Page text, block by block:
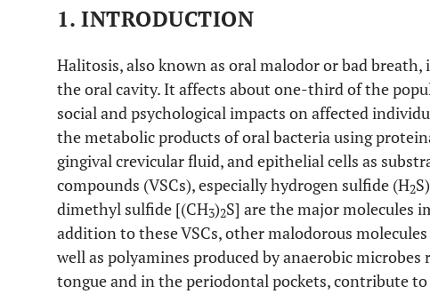
1. INTRODUCTION
Halitosis, also known as oral malodor or bad
the oral cavity. It affects about one-third of the
social and psychological impacts on affected
the metabolic products of oral bacteria using
gingival crevicular fluid, and epithelial cells as
compounds (VSCs), especially hydrogen sulfide (H2
dimethyl sulfide [(CH3)2S] are the major molecules
addition to these VSCs, other malodorous
well as polyamines produced by anaerobic
tongue and in the periodontal pockets, contribute